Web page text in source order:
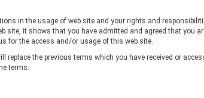
in the usage of web site and your rights and
site, it shows that you have admitted and agreed that you
for the access and/or usage of this web site.
replace the previous terms which you have received or
terms.